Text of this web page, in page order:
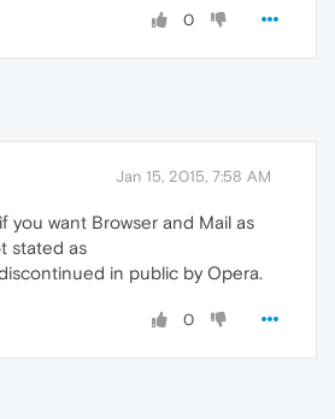
0
Jan 15, 2015, 7:58 AM
you want Browser and Mail as
stated as
in public by Opera.
0